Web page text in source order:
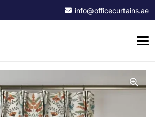
info@officecurtains.ae